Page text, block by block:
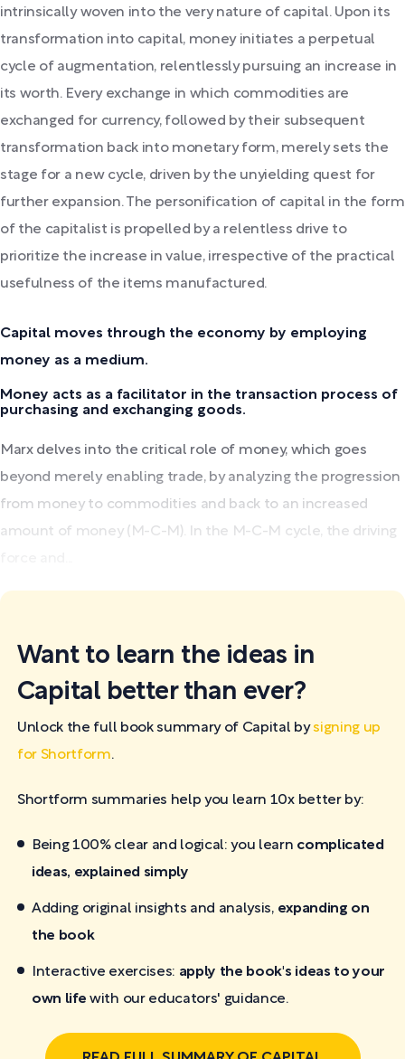
intrinsically woven into the very nature of capital. Upon its
transformation into capital, money initiates a perpetual
cycle of augmentation, relentlessly pursuing an increase in
its worth. Every exchange in which commodities are
exchanged for currency, followed by their subsequent
transformation back into monetary form, merely sets the
stage for a new cycle, driven by the unyielding quest for
further expansion. The personification of capital in the form
of the capitalist is propelled by a relentless drive to
prioritize the increase in value, irrespective of the practical
usefulness of the items manufactured.
Capital moves through the economy by employing
money as a medium.
Money acts as a facilitator in the transaction process of
purchasing and exchanging goods.
Marx delves into the critical role of money, which goes
beyond merely enabling trade, by analyzing the progression
from money to commodities and back to an increased
amount of money (M-C-M). In the M-C-M cycle, the driving
Want to learn the ideas in
Capital better than ever?
Unlock the full book summary of Capital bysigning up
for Shortform.
Shortform summaries help you learn 10x better by:
Being 100% clear and logical: you learn complicated
ideas, explained simply
Adding original insights and analysis, expanding on
the book
Interactive exercises: apply the book's ideas to your
own life with our educators' guidance.